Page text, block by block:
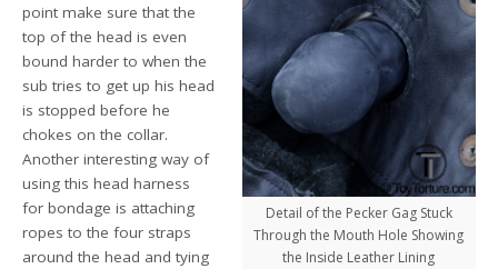
Detail of the Pecker Gag Stuck
Through the Mouth Hole Showing
the Inside Leather Lining
point make sure that the
top of the head is even
bound harder to when the
sub tries to get up his head
is stopped before he
chokes on the collar.
Another interesting way of
using this head harness
for bondage is attaching
ropes to the four straps
around the head and tying